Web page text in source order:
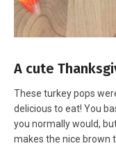
A cute
These turkey pops
delicious to eat! You
you normally would,
makes the nice brown